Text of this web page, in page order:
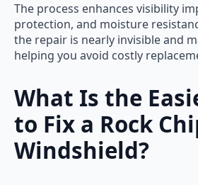
The process enhances visibility
protection, and moisture
the repair is nearly invisible and
helping you avoid costly
What Is the
to Fix a Rock
Windshield?